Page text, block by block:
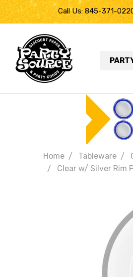
Call Us: 845-371-
Home Tableware
Clear w/ Silver Rim